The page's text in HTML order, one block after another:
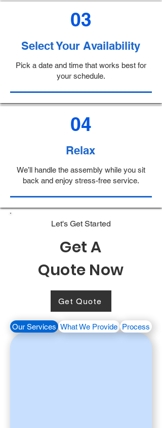
03
Select Your Availability
Pick a date and time that works best for
your schedule.
04
Relax
We’ll handle the assembly while you sit
back and enjoy stress-free service.
Let's Get Started
Get A
Quote Now
Get Quote
Our Services What We Provide Process